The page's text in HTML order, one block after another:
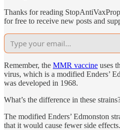
Thanks for reading
for free to receive new posts and
Remember, the MMR vaccine uses
virus, which is a modified Enders’
was developed in 1968.
What’s the difference in these
The modified Enders’ Edmonston
that it would cause fewer side effects.